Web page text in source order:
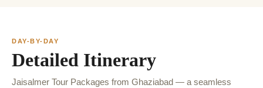
DAY-BY-DAY
Detailed Itinerary
Jaisalmer Tour Packages from Ghaziabad — a seamless